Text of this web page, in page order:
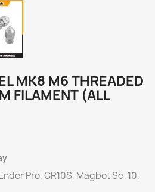
MK8 M6 THREADED
FILAMENT (ALL
Pro, CR10S, Magbot Se-10,